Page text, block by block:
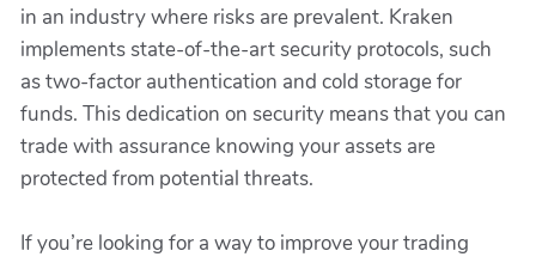
in an industry where risks are prevalent. Kraken
implements state-of-the-art security protocols, such
as two-factor authentication and cold storage for
funds. This dedication on security means that you can
trade with assurance knowing your assets are
protected from potential threats.
If you’re looking for a way to improve your trading